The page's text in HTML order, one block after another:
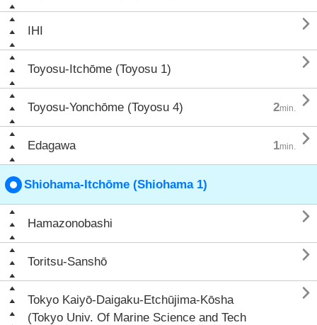
IHI 
Toyosu-Itchōme (Toyosu 1) 
Toyosu-Yonchōme (Toyosu 4) 2min. 
Edagawa 1min. 
Shiohama-Itchōme (Shiohama 1)
Hamazonobashi 
Toritsu-Sanshō 
Tokyo Kaiyō-Daigaku-Etchūjima-Kōsha
(Tokyo Univ. Of Marine Science and Tech
